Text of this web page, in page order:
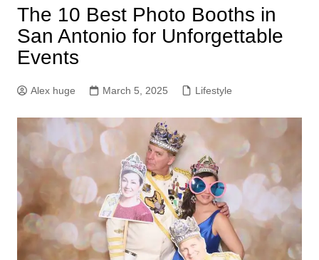
The 10 Best Photo Booths in
San Antonio for Unforgettable
Events
Alex huge March 5, 2025 Lifestyle